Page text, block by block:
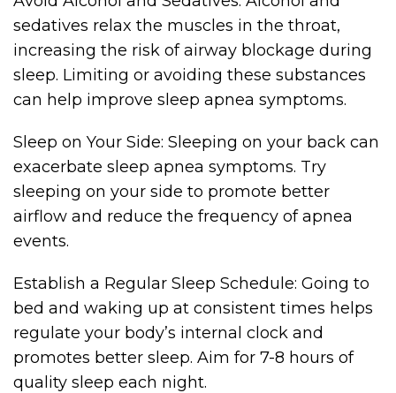
sedatives relax the muscles in the throat,
increasing the risk of airway blockage during
sleep. Limiting or avoiding these substances
can help improve sleep apnea symptoms.
Sleep on Your Side: Sleeping on your back can
exacerbate sleep apnea symptoms. Try
sleeping on your side to promote better
airflow and reduce the frequency of apnea
events.
Establish a Regular Sleep Schedule: Going to
bed and waking up at consistent times helps
regulate your body’s internal clock and
promotes better sleep. Aim for 7-8 hours of
quality sleep each night.